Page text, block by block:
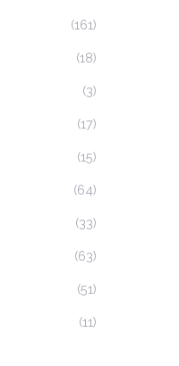
(161)
(18)
(3)
(17)
(15)
(64)
(33)
(63)
(51)
(11)